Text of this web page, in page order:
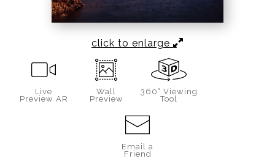
click to enlarge
Live
Preview AR
Wall
Preview
360° Viewing
Tool
Email a
Friend